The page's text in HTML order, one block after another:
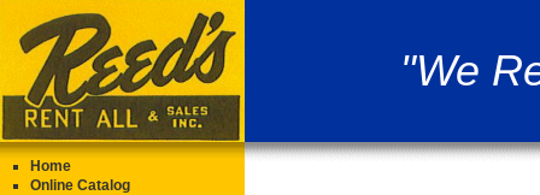
"We
Home
Online Catalog